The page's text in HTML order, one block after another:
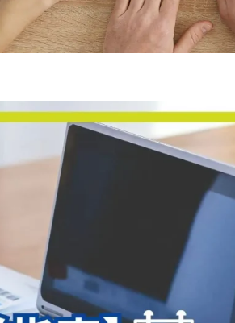
and accounting
Kong tax regulations,
experience